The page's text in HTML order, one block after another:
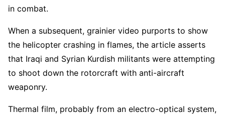
in combat.
When a subsequent, grainier video purports to show
the helicopter crashing in flames, the article asserts
that Iraqi and Syrian Kurdish militants were attempting
to shoot down the rotorcraft with anti-aircraft
weaponry.
Thermal film, probably from an electro-optical system,